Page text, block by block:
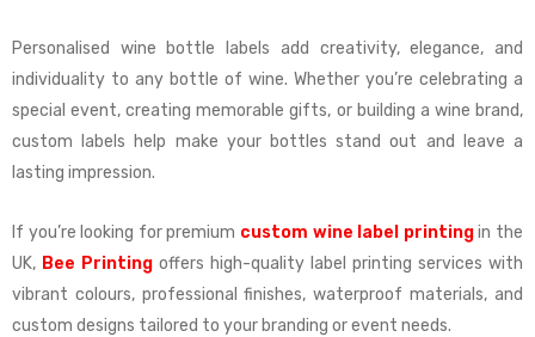
Personalised wine bottle labels add creativity, elegance, and
individuality to any bottle of wine. Whether you’re celebrating a
special event, creating memorable gifts, or building a wine brand,
custom labels help make your bottles stand out and leave a
lasting impression.
If you’re looking for premium custom wine label printingin the
UK, Bee Printing offers high-quality label printing services with
vibrant colours, professional finishes, waterproof materials, and
custom designs tailored to your branding or event needs.